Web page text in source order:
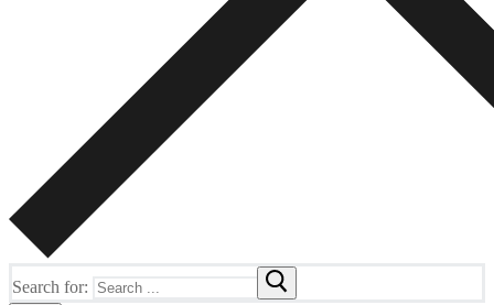
Search for: